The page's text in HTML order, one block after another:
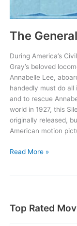
The General
During America’s
Gray’s beloved
Annabelle Lee,
handedly must do
and to rescue
world in 1927, this
originally released,
American motion
The
Read More »
Top Rated